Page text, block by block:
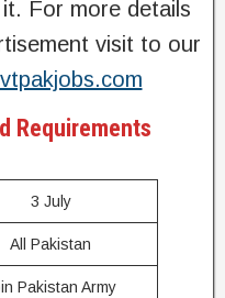
For more details
visit to our
Requirements
3 July
All Pakistan
Pakistan Army